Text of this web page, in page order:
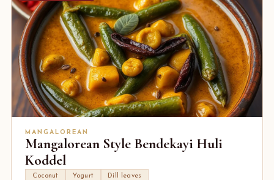
MANGALOREAN
Mangalorean Style Bendekayi Huli
Koddel
Coconut Yogurt Dill leaves